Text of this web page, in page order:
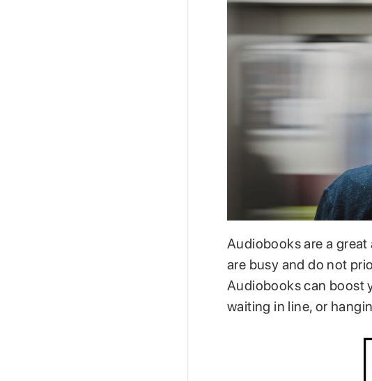
Audiobooks are a
are busy and do not
Audiobooks can boost
waiting in line, or